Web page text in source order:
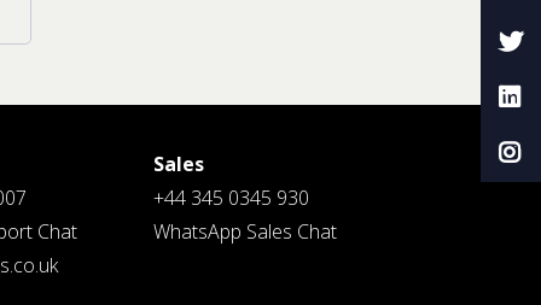
Chat
Sales
+44 345 0345 930
WhatsApp Sales Chat